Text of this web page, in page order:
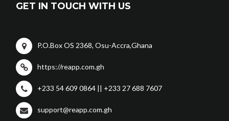
GET IN TOUCH WITH US
P.O.Box OS 2368, Osu-Accra,Ghana
https://reapp.com.gh
+233 54 609 0864 || +233 27 688 7607
support@reapp.com.gh